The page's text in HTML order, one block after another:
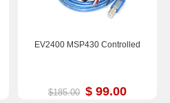
EV2400 MSP430 Controlled
$185.00 $ 99.00